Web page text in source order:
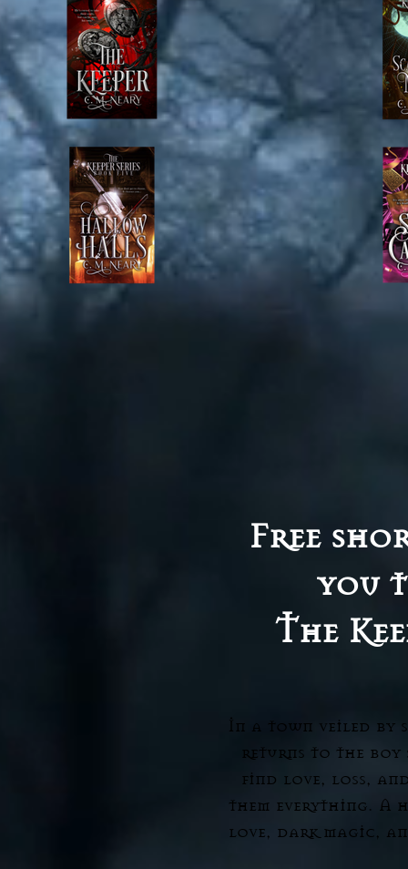
Free
you
The
In a town veiled by
returns to the
find love, loss,
them everything. A
love, dark magic,